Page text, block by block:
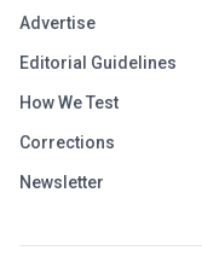
Advertise
Editorial Guidelines
How We Test
Corrections
Newsletter